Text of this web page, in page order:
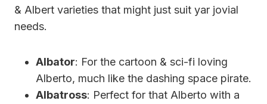
& Albert varieties that might just suit yar jovial
needs.
Albator: For the cartoon & sci-fi loving
Alberto, much like the dashing space pirate.
Albatross: Perfect for that Alberto with a